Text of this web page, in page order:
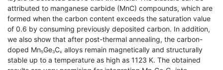
attributed to manganese carbide (MnC) compounds, which are
formed when the carbon content exceeds the saturation value
of 0.6 by consuming previously deposited carbon. In addition,
we also show that after post-thermal annealing, the carbon-
doped Mn5Ge3Cx alloys remain magnetically and structurally
stable up to a temperature as high as 1123 K. The obtained